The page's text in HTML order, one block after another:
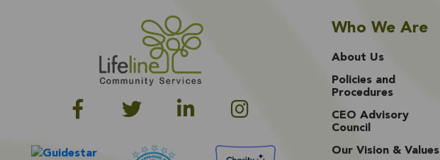
Who We Are
About Us
Policies and
Procedures
CEO Advisory
Council
Our Vision & Values